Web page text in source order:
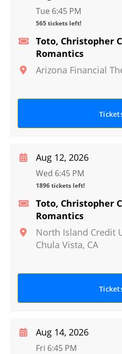
Toto, Christopher
Romantics
Arizona Financial
Tue 6:45 PM
565 tickets left!
Toto, Christopher
Romantics
North Island Credit
Chula Vista, CA
Aug 12, 2026
Wed 6:45 PM
1896 tickets left!
Aug 14, 2026
Fri 6:45 PM